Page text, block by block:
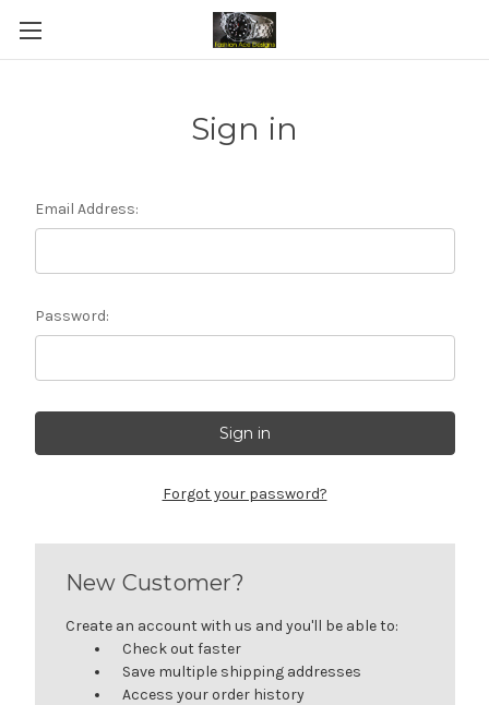
Sign in
Email Address:
Password:
Forgot your password?
New Customer?
Create an account with us and you'll be able to:
Check out faster
Save multiple shipping addresses
Access your order history